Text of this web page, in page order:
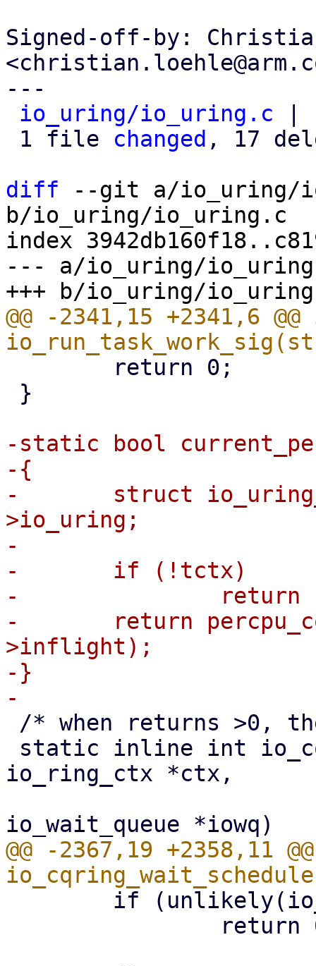
Signed-off-by:
---
io_uring/io_uring.c
1 file changed , 17
diff --git a/io_uring/
b/io_uring/io_uring.c
index
--- a/io_uring/
@@ -2341,15 +2341,6
-static bool
-{
-	struct io_uring_task *tctx = current-
>io_uring;
-
-	if (!tctx)
-		return false;
-	return percpu_counter_read_positive(&tctx-
>inflight);
-}
io_ring_ctx *ctx,
@@ -2367,19